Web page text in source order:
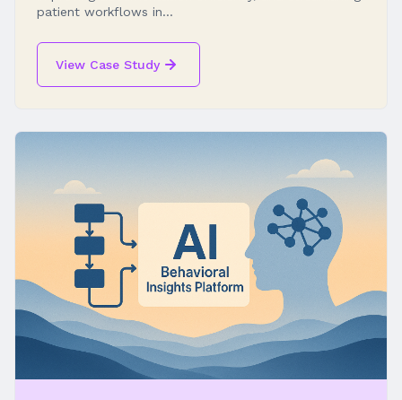
patient workflows in...
View Case Study